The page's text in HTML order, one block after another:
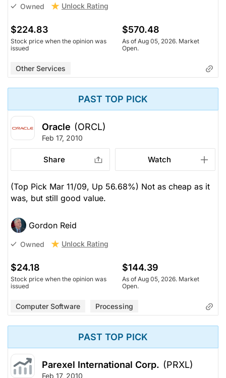
Owned Unlock Rating
$224.83
Stock price when the opinion was
issued
$570.48
As of Aug 05, 2026. Market
Open.
Other Services
PAST TOP PICK
Oracle (ORCL)
Feb 17, 2010
Share Watch
(Top Pick Mar 11/09, Up 56.68%) Not as cheap as it
was, but still good value.
Gordon Reid
Owned Unlock Rating
$24.18
Stock price when the opinion was
issued
$144.39
As of Aug 05, 2026. Market
Open.
Computer Software Processing
PAST TOP PICK
Parexel International Corp. (PRXL)
Feb 17, 2010